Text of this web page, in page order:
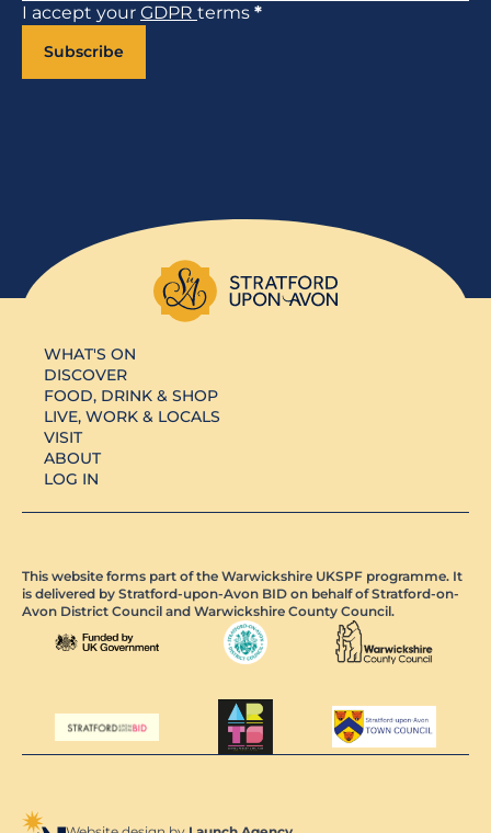
I accept your GDPR terms *
Subscribe
WHAT'S ON
DISCOVER
FOOD, DRINK & SHOP
LIVE, WORK & LOCALS
VISIT
ABOUT
LOG IN
This website forms part of the Warwickshire UKSPF programme. It
is delivered by Stratford-upon-Avon BID on behalf of Stratford-on-
Avon District Council and Warwickshire County Council.